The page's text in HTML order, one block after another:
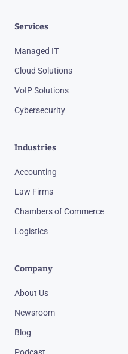
Services
Managed IT
Cloud Solutions
VoIP Solutions
Cybersecurity
Industries
Accounting
Law Firms
Chambers of Commerce
Logistics
Company
About Us
Newsroom
Blog
Podcast